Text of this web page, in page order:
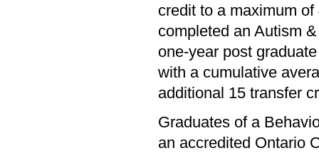
credit to a maximum
completed an Autism
one-year post
with a cumulative
additional 15 transfer
Graduates of a
an accredited Ontario